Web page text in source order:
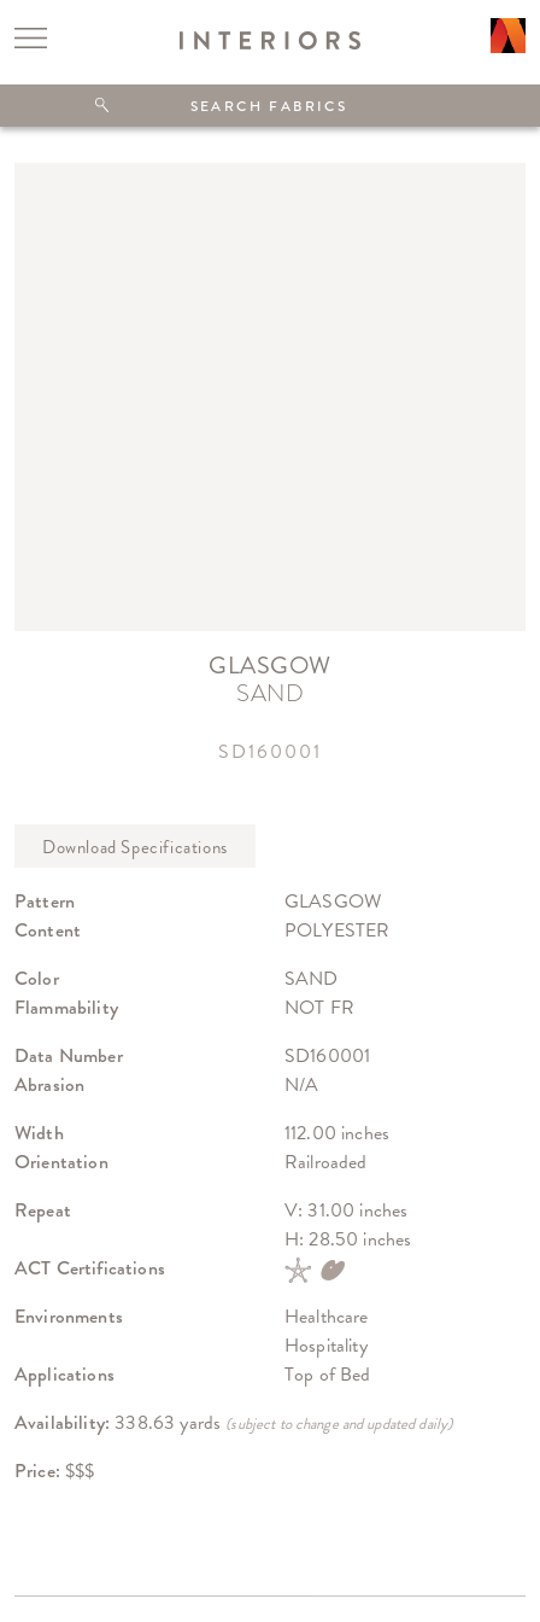
GLASGOW
SAND
SD160001
Pattern
GLASGOW
Content
POLYESTER
Color
SAND
Flammability
NOT FR
Data Number
SD160001
Abrasion
N/A
Width
112.00 inches
Orientation
Railroaded
Repeat
V: 31.00 inches
H: 28.50 inches
ACT Certifications
Environments
Healthcare
Hospitality
Applications
Top of Bed
Availability: 338.63 yards (subject to change and updated daily)
Price: $$$